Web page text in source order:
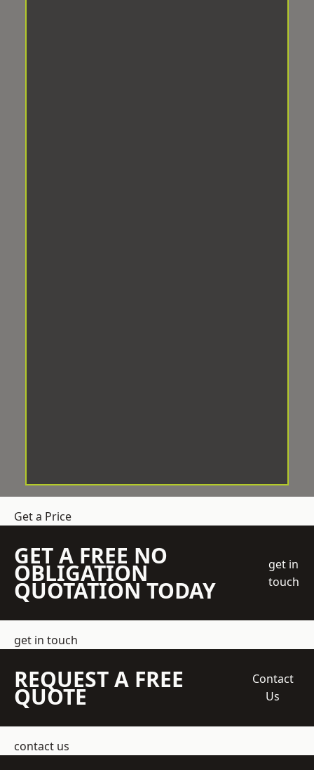
Get a Price
GET A FREE NO
OBLIGATION
QUOTATION TODAY
get in
touch
get in touch
REQUEST A FREE
QUOTE
Contact
Us
contact us